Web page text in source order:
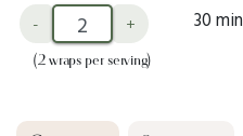
- +
(2 wraps per serving)
30 min